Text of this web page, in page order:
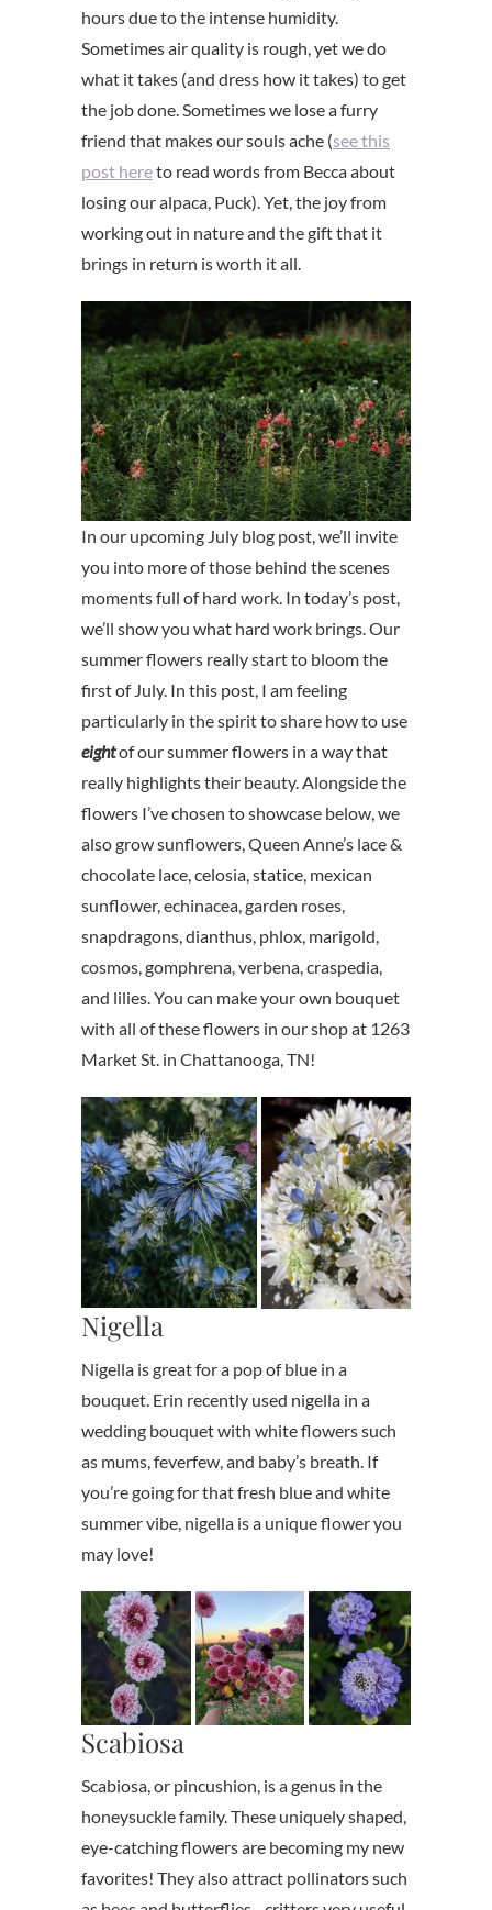
hours due to the intense humidity.
Sometimes air quality is rough, yet we do
what it takes (and dress how it takes) to get
the job done. Sometimes we lose a furry
friend that makes our souls ache (see this
post hereto read words from Becca about
losing our alpaca, Puck). Yet, the joy from
working out in nature and the gift that it
brings in return is worth it all.
In our upcoming July blog post, we’ll invite
you into more of those behind the scenes
moments full of hard work. In today’s post,
we’ll show you what hard work brings. Our
summer flowers really start to bloom the
first of July. In this post, I am feeling
particularly in the spirit to share how to use
eightof our summer flowers in a way that
really highlights their beauty. Alongside the
flowers I’ve chosen to showcase below, we
also grow sunflowers, Queen Anne’s lace &
chocolate lace, celosia, statice, mexican
sunflower, echinacea, garden roses,
snapdragons, dianthus, phlox, marigold,
cosmos, gomphrena, verbena, craspedia,
and lilies. You can make your own bouquet
with all of these flowers in our shop at 1263
Market St. in Chattanooga, TN!
Nigella
Nigella is great for a pop of blue in a
bouquet. Erin recently used nigella in a
wedding bouquet with white flowers such
as mums, feverfew, and baby’s breath. If
you’re going for that fresh blue and white
summer vibe, nigella is a unique flower you
may love!
Scabiosa
Scabiosa, or pincushion, is a genus in the
honeysuckle family. These uniquely shaped,
eye-catching flowers are becoming my new
favorites! They also attract pollinators such